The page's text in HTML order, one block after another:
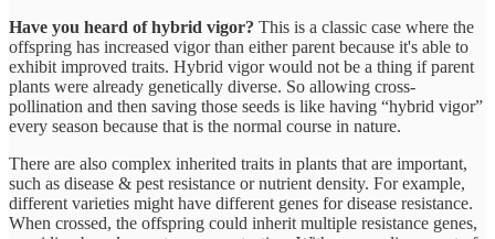
Have you heard of hybrid vigor? This is a classic case where the
offspring has increased vigor than either parent because it's able to
exhibit improved traits. Hybrid vigor would not be a thing if parent
plants were already genetically diverse. So allowing cross-
pollination and then saving those seeds is like having “hybrid vigor”
every season because that is the normal course in nature.
There are also complex inherited traits in plants that are important,
such as disease & pest resistance or nutrient density. For example,
different varieties might have different genes for disease resistance.
When crossed, the offspring could inherit multiple resistance genes,